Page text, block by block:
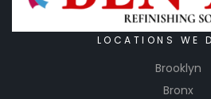
LOCATIONS WE
Brooklyn
Bronx